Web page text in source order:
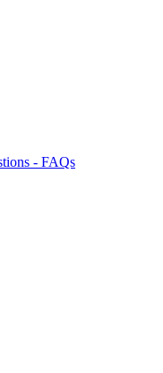
- FAQs